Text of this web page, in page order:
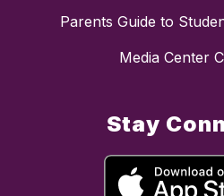
Parents Guide to
Media Center
Stay